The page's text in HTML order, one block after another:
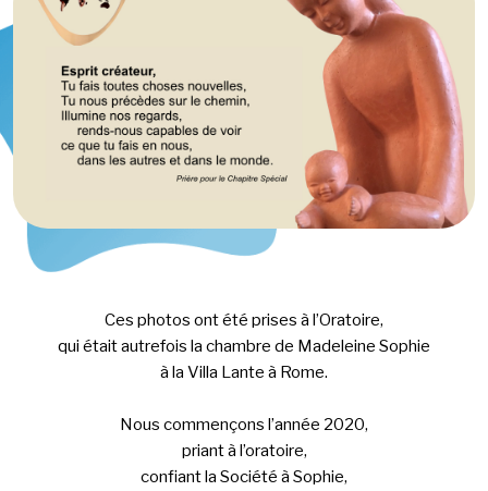
Ces photos ont été prises à l’Oratoire,
qui était autrefois la chambre de Madeleine Sophie
à la Villa Lante à Rome.
Nous commençons l’année 2020,
priant à l’oratoire,
confiant la Société à Sophie,